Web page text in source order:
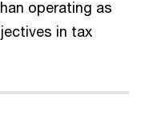
operating as
in tax